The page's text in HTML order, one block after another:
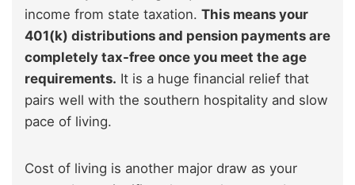
income from state taxation. This means your
401(k) distributions and pension payments are
completely tax-free once you meet the age
requirements. It is a huge financial relief that
pairs well with the southern hospitality and slow
pace of living.
Cost of living is another major draw as your